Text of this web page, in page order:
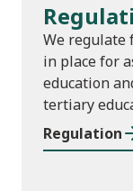
We regulate
in place for
education
tertiary
Regulation